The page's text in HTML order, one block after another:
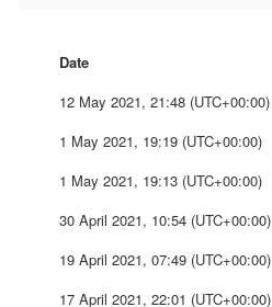
Date
12 May 2021, 21:48 (UTC+00:00)
1 May 2021, 19:19 (UTC+00:00)
1 May 2021, 19:13 (UTC+00:00)
30 April 2021, 10:54 (UTC+00:00)
19 April 2021, 07:49 (UTC+00:00)
17 April 2021, 22:01 (UTC+00:00)